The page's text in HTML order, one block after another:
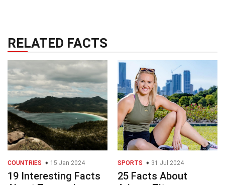
RELATED FACTS
COUNTRIES 15 Jan 2024
19 Interesting Facts
SPORTS 31 Jul 2024
25 Facts About